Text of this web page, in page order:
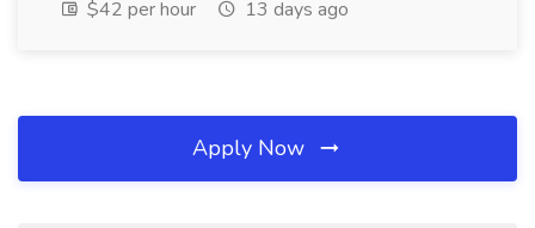
$42 per hour 13 days ago
Apply Now